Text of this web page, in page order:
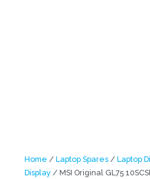
Home / Laptop Spares / Laptop
Display / MSI Original GL75